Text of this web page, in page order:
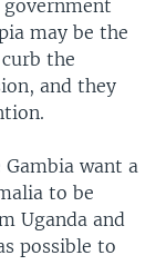
may be the
the
and they
want a
to be
Uganda and
possible to